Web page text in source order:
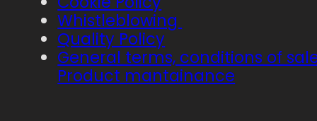
Whistleblowing
Quality Policy
General terms, conditions of
Product mantainance